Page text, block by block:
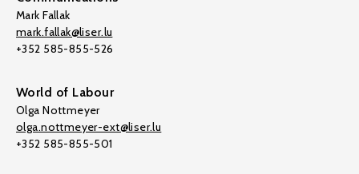
Mark Fallak
mark.fallak@liser.lu
+352 585-855-526
World of Labour
Olga Nottmeyer
olga.nottmeyer-ext@liser.lu
+352 585-855-501